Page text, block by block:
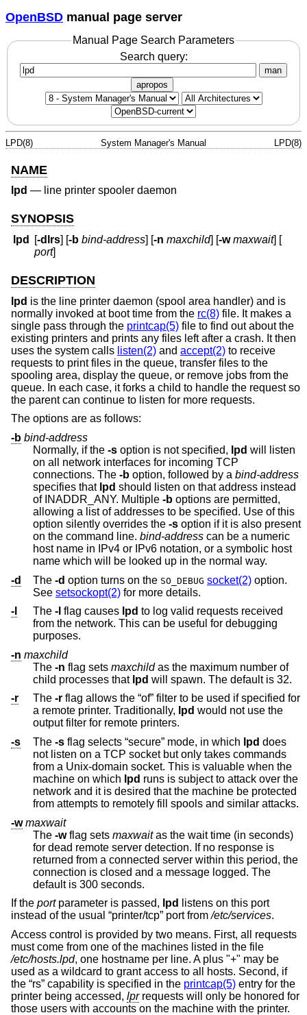
OpenBSD manual page server
Manual Page Search Parameters
Search query:
man
apropos
LPD(8) System Manager's Manual LPD(8)
NAME
lpd — line printer spooler daemon
SYNOPSIS
lpd [-dlrs] [-b bind-address] [-n maxchild] [-w maxwait] [
port]
DESCRIPTION
lpd is the line printer daemon (spool area handler) and is
normally invoked at boot time from the rc(8) file. It makes a
single pass through the printcap(5) file to find out about the
existing printers and prints any files left after a crash. It then
uses the system calls listen(2) and accept(2) to receive
requests to print files in the queue, transfer files to the
spooling area, display the queue, or remove jobs from the
queue. In each case, it forks a child to handle the request so
the parent can continue to listen for more requests.
The options are as follows:
-b bind-address
Normally, if the -s option is not specified, lpd will listen
on all network interfaces for incoming TCP
connections. The -b option, followed by a bind-address
specifies that lpd should listen on that address instead
of INADDR_ANY. Multiple -b options are permitted,
allowing a list of addresses to be specified. Use of this
option silently overrides the -s option if it is also present
on the command line. bind-address can be a numeric
host name in IPv4 or IPv6 notation, or a symbolic host
name which will be looked up in the normal way.
-d
The -d option turns on the SO_DEBUG socket(2) option.
See setsockopt(2) for more details.
-l
The -l flag causes lpd to log valid requests received
from the network. This can be useful for debugging
purposes.
-n maxchild
The -n flag sets maxchildas the maximum number of
child processes that lpd will spawn. The default is 32.
-r
The -r flag allows the “of” filter to be used if specified for
a remote printer. Traditionally, lpd would not use the
output filter for remote printers.
-s
The -s flag selects “secure” mode, in which lpd does
not listen on a TCP socket but only takes commands
from a Unix-domain socket. This is valuable when the
machine on which lpd
network and it is desired that the machine be protected
from attempts to remotely fill spools and similar attacks.
-w maxwait
The -wflag sets maxwaitas the wait time (in seconds)
for dead remote server detection. If no response is
returned from a connected server within this period, the
connection is closed and a message logged. The
default is 300 seconds.
If the portparameter is passed, lpd
listens on this port
instead of the usual “printer/tcp” port from/etc/services.
Access control is provided by two means. First, all requests
must come from one of the machines listed in the file
/etc/hosts.lpd, one hostname per line. A plus "+" may be
used as a wildcard to grant access to all hosts. Second, if
the “rs” capability is specified in the printcap(5) entry for the
printer being accessed, lprrequests will only be honored for
those users with accounts on the machine with the printer.